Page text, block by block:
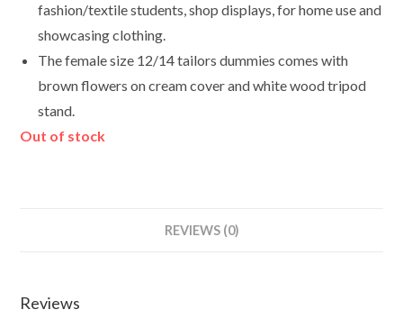
fashion/textile students, shop displays, for home use and
showcasing clothing.
The female size 12/14tailors dummies comes with
brown flowers on cream cover and white wood tripod
stand.
Out of stock
REVIEWS (0)
Reviews